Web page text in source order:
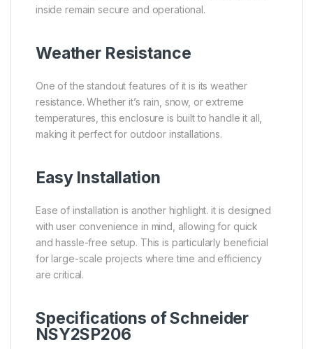
inside remain secure and operational.
Weather Resistance
One of the standout features of it is its weather
resistance. Whether it’s rain, snow, or extreme
temperatures, this enclosure is built to handle it all,
making it perfect for outdoor installations.
Easy Installation
Ease of installation is another highlight. it is designed
with user convenience in mind, allowing for quick
and hassle-free setup. This is particularly beneficial
for large-scale projects where time and efficiency
are critical.
Specifications of Schneider
NSY2SP206